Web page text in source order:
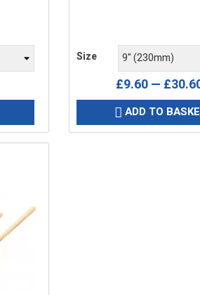
Size
£9.60 —
 ADD TO